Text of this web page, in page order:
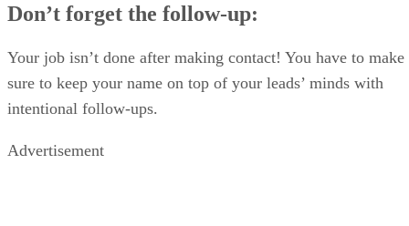
Don’t forget the follow-up:
Your job isn’t done after making contact! You have to make
sure to keep your name on top of your leads’ minds with
intentional follow-ups.
Advertisement